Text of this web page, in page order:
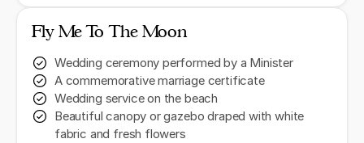
Fly Me To The Moon
Wedding ceremony performed by a Minister
A commemorative marriage certificate
Wedding service on the beach
Beautiful canopy or gazebo draped with white
fabric and fresh flowers